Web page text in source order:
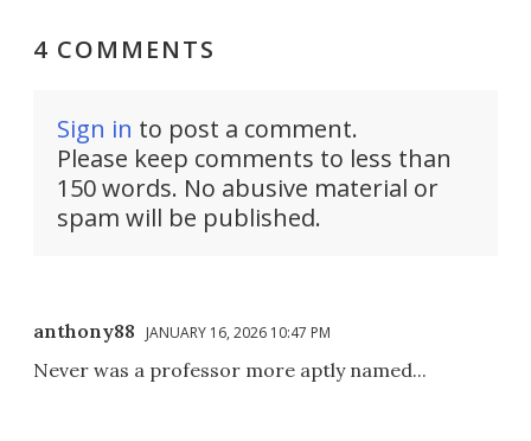
4 COMMENTS
Sign in to post a comment.
Please keep comments to less than
150 words. No abusive material or
spam will be published.
anthony88 JANUARY 16, 2026 10:47 PM
Never was a professor more aptly named...